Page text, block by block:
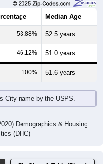
Median Age
53.88% 52.5 years
46.12% 51.0 years
100% 51.6 years
City name by the USPS.
Demographics & Housing
(DHC)